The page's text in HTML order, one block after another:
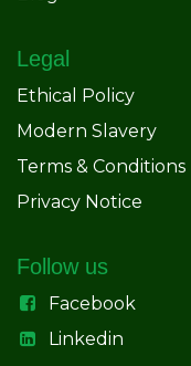
Legal
Ethical Policy
Modern Slavery
Terms & Conditions
Privacy Notice
Follow us
Facebook
Linkedin